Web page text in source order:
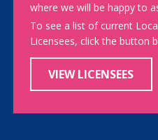
where we will be happy to
To see a list of current
Licensees, click the button
VIEW LICENSEES